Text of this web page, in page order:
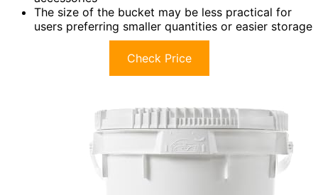
The size of the bucket may be less practical for
users preferring smaller quantities or easier storage
Check Price